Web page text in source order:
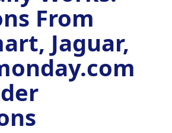
From
Jaguar,